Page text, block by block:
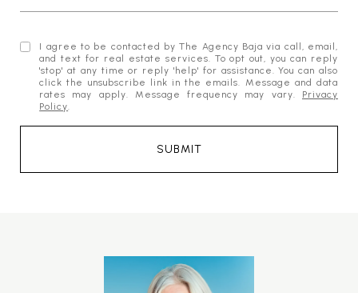
I agree to be contacted by The Agency Baja via call, email,
and text for real estate services. To opt out, you can reply
'stop' at any time or reply 'help' for assistance. You can also
click the unsubscribe link in the emails. Message and data
rates may apply. Message frequency may vary. Privacy
Policy.
SUBMIT